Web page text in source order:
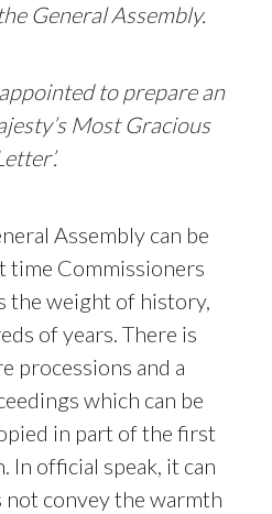
General Assembly.
to prepare an
Most Gracious
Assembly can be
time Commissioners
the weight of history,
of years. There is
processions and a
which can be
in part of the first
In official speak, it can
not convey the warmth